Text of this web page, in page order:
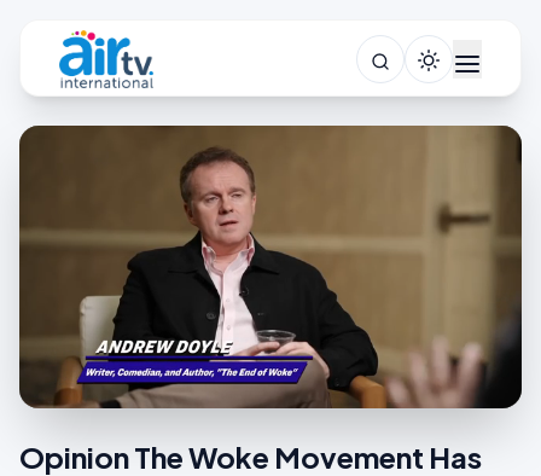
Opinion The Woke Movement Has